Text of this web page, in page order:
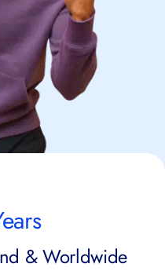
& Worldwide